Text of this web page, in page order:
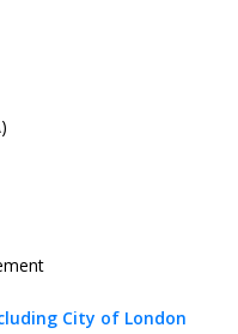
City of London